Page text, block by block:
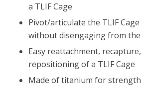
a TLIF Cage
Pivot/articulate the TLIF
without disengaging from
Easy reattachment,
repositioning of a TLIF Cage
Made of titanium for